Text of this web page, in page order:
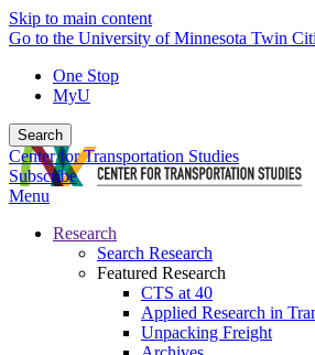
Skip to main content
Go to the University of Minnesota Twin
One Stop
MyU
Search
Center for Transportation Studies
Subscribe
Menu
Research
Search Research
Featured Research
CTS at 40
Applied Research in
Unpacking Freight